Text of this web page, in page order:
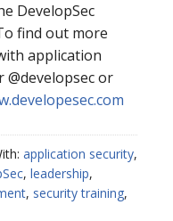
DevelopSec
find out more
application
or
application security,
, leadership,
, security training,